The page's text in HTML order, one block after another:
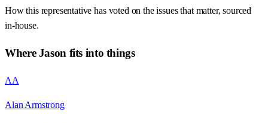
How this representative has voted on the issues that matter, sourced
in-house.
WhereJason fits into things
AA
Alan Armstrong